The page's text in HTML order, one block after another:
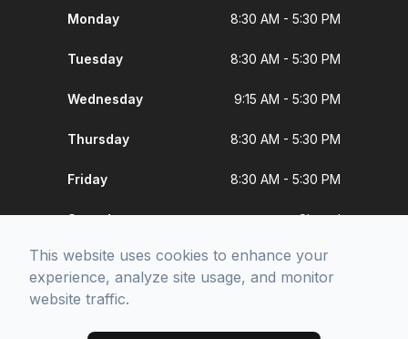
Monday 8:30 AM - 5:30 PM
Tuesday 8:30 AM - 5:30 PM
Wednesday 9:15 AM - 5:30 PM
Thursday 8:30 AM - 5:30 PM
Friday 8:30 AM - 5:30 PM
Saturday Closed
Sunday Closed
© 2026 Moorhead Vision. All rights Reserved -Accessibility Statement
This website uses cookies to enhance your
experience, analyze site usage, and monitor
website traffic.